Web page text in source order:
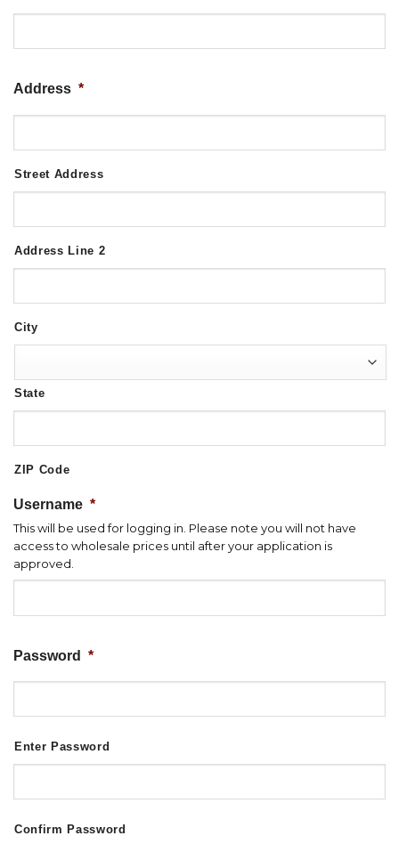
Address *
Street Address
Address Line 2
City
State
ZIP Code
Username *
This will be used for logging in. Please note you will not have
access to wholesale prices until after your application is
approved.
Password *
Enter Password
Confirm Password